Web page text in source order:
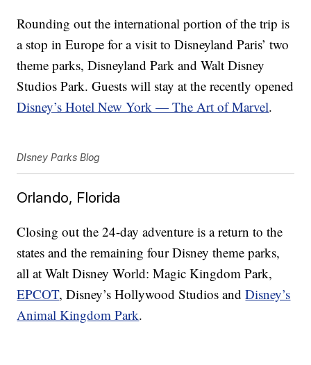
Rounding out the international portion of the trip is
a stop in Europe for a visit to Disneyland Paris’ two
theme parks, Disneyland Park and Walt Disney
Studios Park. Guests will stay at the recently opened
Disney’s Hotel New York — The Art of Marvel.
DIsney Parks Blog
Orlando, Florida
Closing out the 24-day adventure is a return to the
states and the remaining four Disney theme parks,
all at Walt Disney World: Magic Kingdom Park,
EPCOT, Disney’s Hollywood Studios andDisney’s
Animal Kingdom Park.